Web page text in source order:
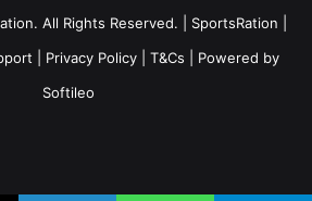
All Rights Reserved. | SportsRation
Privacy Policy T&Cs | Powered by
Softileo